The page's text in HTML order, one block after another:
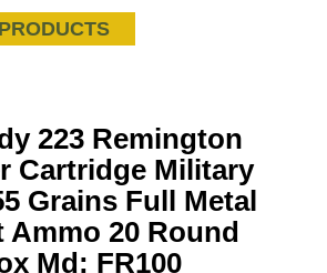
223 Remington
Cartridge Military
Grains Full Metal
Ammo 20 Round
Md: FR100